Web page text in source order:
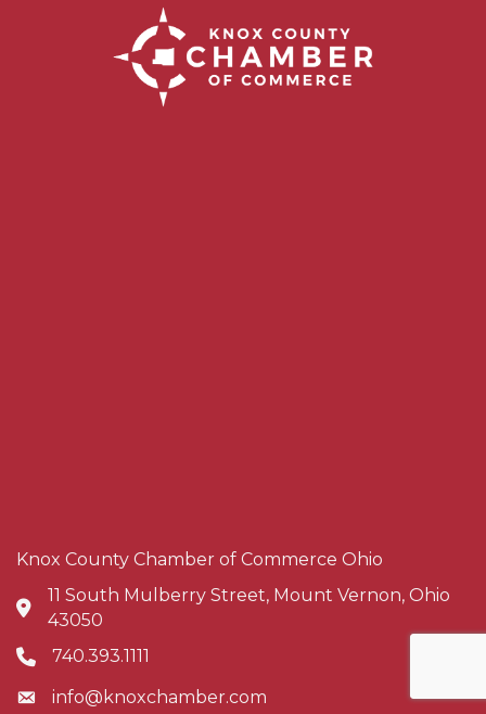
Knox County Chamber of Commerce Ohio
Address & Map
11 South Mulberry Street, Mount Vernon, Ohio
43050
Phone icon
740.393.1111
Envelope icon
info@knoxchamber.com